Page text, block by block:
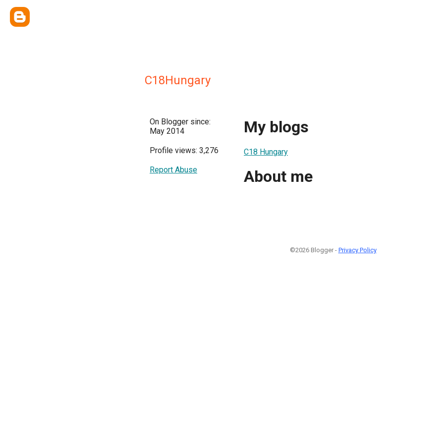
C18Hungary
On Blogger since:
May 2014
Profile views: 3,276
Report Abuse
My blogs
C18 Hungary
About me
©2026 Blogger - Privacy Policy